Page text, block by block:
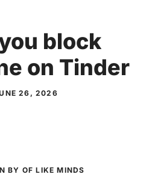
block
on Tinder
26, 2026
BY OF LIKE MINDS